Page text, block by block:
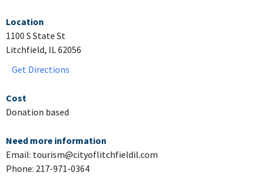
Location
1100 S State St
Litchfield, IL 62056
Get Directions
Cost
Donation based
Need more information
Email: tourism@cityoflitchfieldil.com
Phone: 217-971-0364